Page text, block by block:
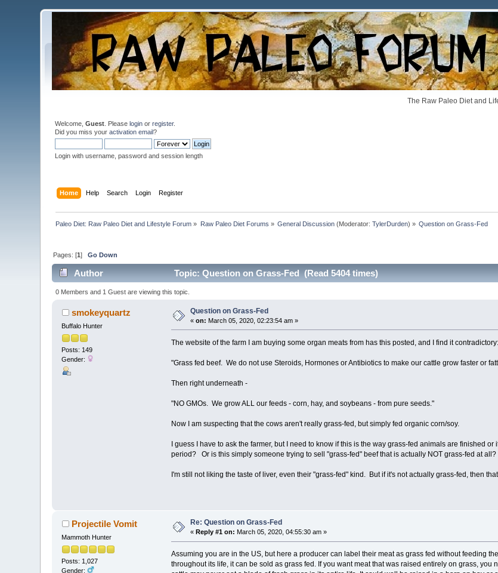
The Raw Paleo Diet and
Welcome,Guest . Pleaselogin orregister.
Did you miss youractivation email?
Login with username, password and session length
Home Help Search Login Register
Paleo Diet: Raw Paleo Diet and Lifestyle Forum » Raw Paleo Diet Forums » General Discussion (Moderator:TylerDurden) » Question on Grass-Fed
Pages: [1]Go Down
Author Topic: Question on Grass-Fed (Read 5404 times)
0 Members and 1 Guest are viewing this topic.
smokeyquartz
Buffalo Hunter
Posts: 149
Gender:
Question on Grass-Fed
«on: March 05, 2020, 02:23:54 am »
The website of the farm I am buying some organ meats from has this posted, and I find it contradictory:
"Grass fed beef. We do not use Steroids, Hormones or Antibiotics to make our cattle grow faster or
Then right underneath -
"NO GMOs. We grow ALL our feeds - corn, hay, and soybeans - from pure seeds."
Now I am suspecting that the cows aren't really grass-fed, but simply fed organic corn/soy.
I guess I have to ask the farmer, but I need to know if this is the way grass-fed animals are finished
period? Or is this simply someone trying to sell "grass-fed" beef that is actually NOT grass-fed at all?
I'm still not liking the taste of liver, even their "grass-fed" kind. But if it's not actually grass-fed, then
Projectile Vomit
Mammoth Hunter
Posts: 1,027
Gender:
Re: Question on Grass-Fed
«Reply #1 on: March 05, 2020, 04:55:30 am »
Assuming you are in the US, but here a producer can label their meat as grass fed without feeding
throughout its life, it can be sold as grass fed. If you want meat that was raised entirely on grass,